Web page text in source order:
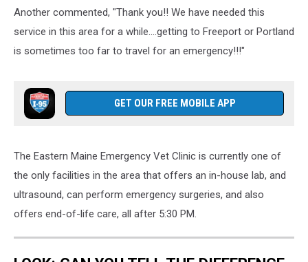
Another commented, "Thank you!! We have needed this
service in this area for a while....getting to Freeport or Portland
is sometimes too far to travel for an emergency!!!"
GET OUR FREE MOBILE APP
The Eastern Maine Emergency Vet Clinic is currently one of
the only facilities in the area that offers an in-house lab, and
ultrasound, can perform emergency surgeries, and also
offers end-of-life care, all after 5:30 PM.